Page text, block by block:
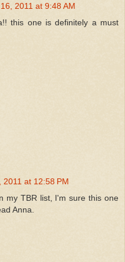
2011 at 9:48 AM
this one is definitely a must
2011 at 12:58 PM
my TBR list, I'm sure this one
Anna.